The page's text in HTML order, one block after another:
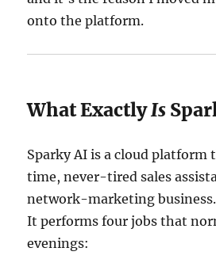
onto the platform.
What ExactlyIs
Sparky AI is a cloud
time, never-tired sales
network-marketing business.
It performs four jobs that
evenings: